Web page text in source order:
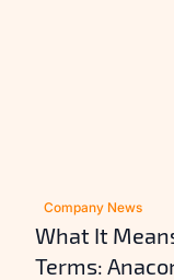
Company News
What It
Terms: